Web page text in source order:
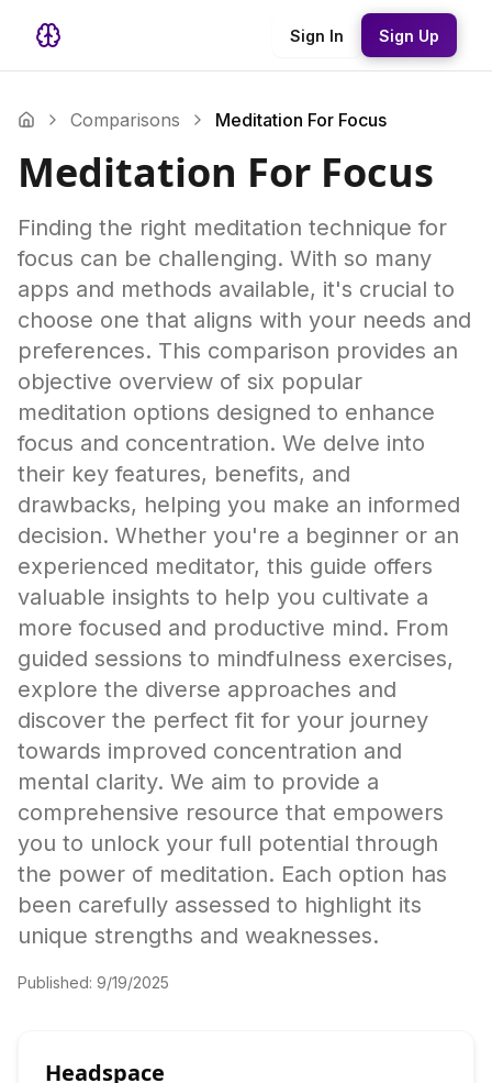
Sign In Sign Up
Comparisons Meditation For Focus
Meditation For Focus
Finding the right meditation technique for
focus can be challenging. With so many
apps and methods available, it's crucial to
choose one that aligns with your needs and
preferences. This comparison provides an
objective overview of six popular
meditation options designed to enhance
focus and concentration. We delve into
their key features, benefits, and
drawbacks, helping you make an informed
decision. Whether you're a beginner or an
experienced meditator, this guide offers
valuable insights to help you cultivate a
more focused and productive mind. From
guided sessions to mindfulness exercises,
explore the diverse approaches and
discover the perfect fit for your journey
towards improved concentration and
mental clarity. We aim to provide a
comprehensive resource that empowers
you to unlock your full potential through
the power of meditation. Each option has
been carefully assessed to highlight its
unique strengths and weaknesses.
Published: 9/19/2025
Headspace